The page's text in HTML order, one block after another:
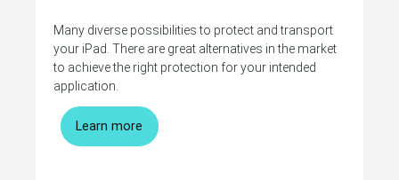
Many diverse possibilities to protect and transport
your iPad. There are great alternatives in the market
to achieve the right protection for your intended
application.
Learn more